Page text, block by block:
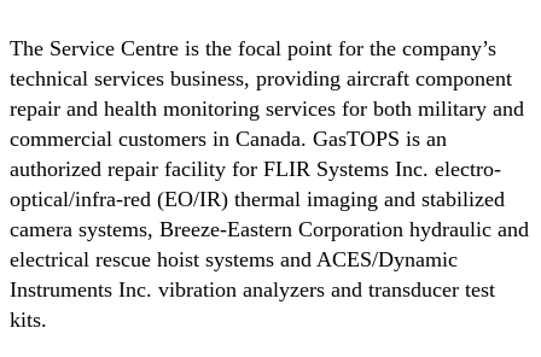
The Service Centre is the focal point for the company’s
technical services business, providing aircraft component
repair and health monitoring services for both military and
commercial customers in Canada. GasTOPS is an
authorized repair facility for FLIR Systems Inc. electro-
optical/infra-red (EO/IR) thermal imaging and stabilized
camera systems, Breeze-Eastern Corporation hydraulic and
electrical rescue hoist systems and ACES/Dynamic
Instruments Inc. vibration analyzers and transducer test
kits.